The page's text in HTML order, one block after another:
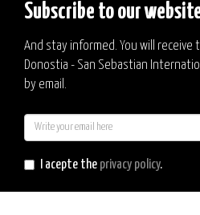
Subscribe to our
And stay informed. You will
Donostia - San Sebastian
by email.
I acepte the privacy policy.